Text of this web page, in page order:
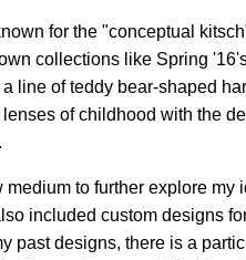
for the "conceptual
collections like Spring
line of teddy bear-shaped
of childhood with the
to further explore my
included custom designs
past designs, there is a